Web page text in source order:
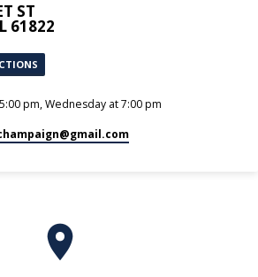
ST
61822
pm, Wednesday at 7:00 pm